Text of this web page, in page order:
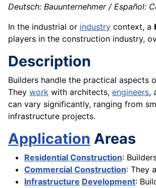
Deutsch: Bauunternehmer / Español:
In the industrial or industry context, a
players in the construction industry,
Description
Builders handle the practical aspects
They work with architects, engineers,
can vary significantly, ranging from
infrastructure projects.
Application Areas
Residential Construction:
Commercial Construction: They
Infrastructure Development: